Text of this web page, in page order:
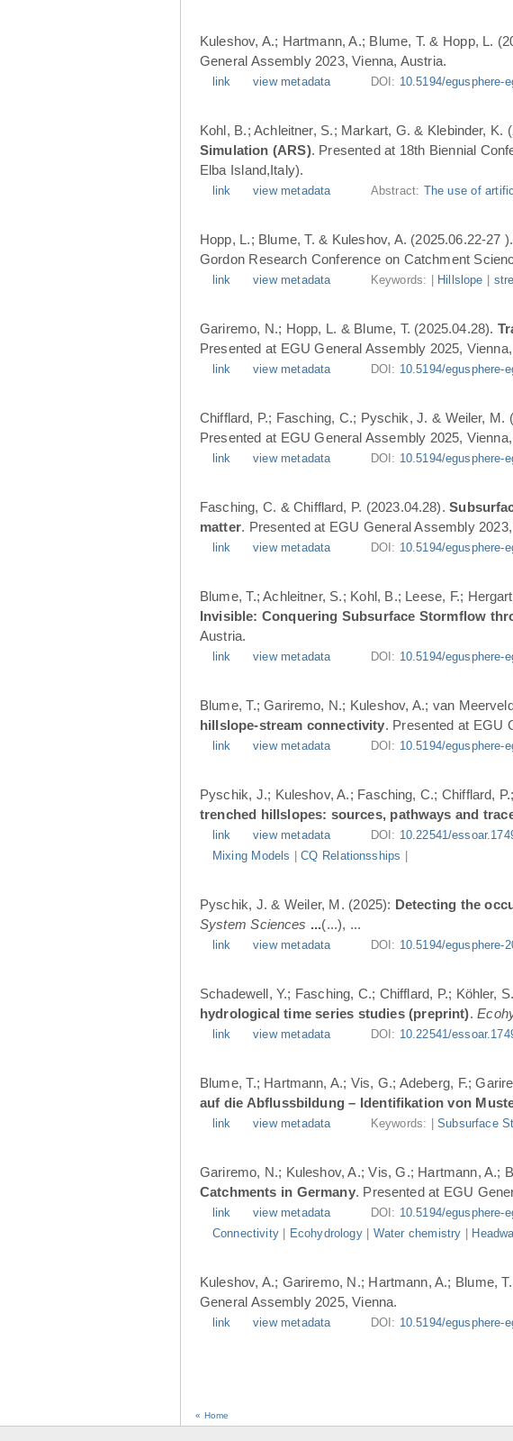
Kuleshov, A.; Hartmann, A.; Blume, T. & Hopp, L.
General Assembly 2023, Vienna, Austria.
link view metadata DOI: 10.5194/egusphere-
Kohl, B.; Achleitner, S.; Markart, G. & Klebinder, K.
Simulation (ARS). Presented at 18th Biennial
Elba Island,Italy).
link view metadata Abstract: The use of
Hopp, L.; Blume, T. & Kuleshov, A. (2025.06.22-27 ).
Gordon Research Conference on Catchment
link view metadata Keywords: | Hillslope
Gariremo, N.; Hopp, L. & Blume, T. (2025.04.28).
Presented at EGU General Assembly 2025,
link view metadata DOI: 10.5194/egusphere-
Chifflard, P.; Fasching, C.; Pyschik, J. & Weiler, M.
Presented at EGU General Assembly 2025,
link view metadata DOI: 10.5194/egusphere-
Fasching, C. & Chifflard, P. (2023.04.28).
matter. Presented at EGU General Assembly
link view metadata DOI: 10.5194/egusphere-
Blume, T.; Achleitner, S.; Kohl, B.; Leese, F.;
Invisible: Conquering Subsurface Stormflow
Austria.
link view metadata DOI: 10.5194/egusphere-
Blume, T.; Gariremo, N.; Kuleshov, A.; van
hillslope-stream connectivity. Presented at EGU
link view metadata DOI: 10.5194/egusphere-
Pyschik, J.; Kuleshov, A.; Fasching, C.; Chifflard,
trenched hillslopes: sources, pathways and
link view metadata DOI: 10.22541/
Mixing Models |CQ Relationsships
Pyschik, J. & Weiler, M. (2025): Detecting the
System Sciences ...(...), ...
link view metadata DOI: 10.5194/egusphere-
Schadewell, Y.; Fasching, C.; Chifflard, P.; Köhler,
hydrological time series studies (preprint).
link view metadata DOI: 10.22541/
Blume, T.; Hartmann, A.; Vis, G.; Adeberg, F.;
auf die Abflussbildung – Identifikation von
link view metadata Keywords: |Subsurface
Gariremo, N.; Kuleshov, A.; Vis, G.; Hartmann, A.;
Catchments in Germany. Presented at EGU
link view metadata DOI: 10.5194/egusphere-
Connectivity| Ecohydrology| Water chemistry
Kuleshov, A.; Gariremo, N.; Hartmann, A.; Blume,
General Assembly 2025, Vienna.
link view metadata DOI: 10.5194/egusphere-
« Home